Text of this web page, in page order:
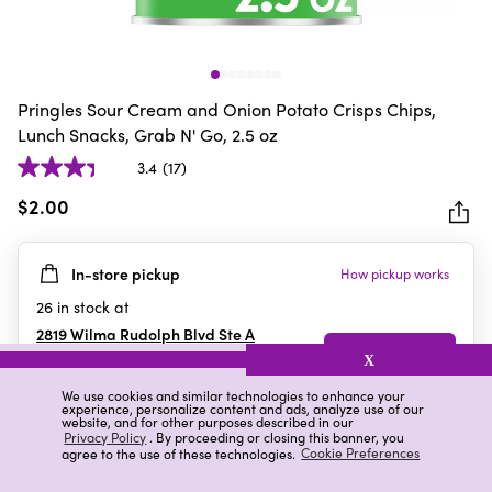
We use cookies and similar technologies to enhance your
experience, personalize content and ads, analyze use of our
website, and for other purposes described in our
Privacy Policy. By proceeding or closing this banner, you
agree to the use of these technologies. Cookie Preferences
X
Pringles Sour Cream and Onion Potato Crisps Chips,
Lunch Snacks, Grab N' Go, 2.5 oz
3.4 (17)
3.4
out
5
stars.
reviews
$2.00
In-store pickup How pickup works
26 in stock at
2819 Wilma Rudolph Blvd Ste A
Clarksville,TN
Details Ratings & Reviews